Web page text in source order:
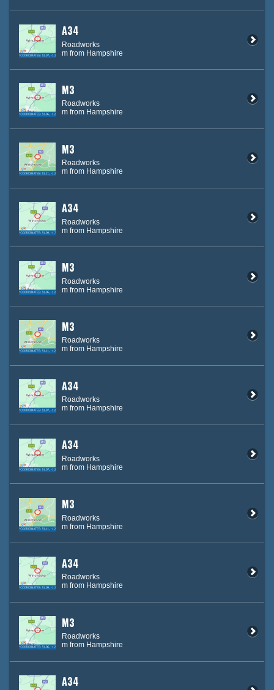
A34
Roadworks
m from Hampshire
M3
Roadworks
m from Hampshire
M3
Roadworks
m from Hampshire
A34
Roadworks
m from Hampshire
M3
Roadworks
m from Hampshire
M3
Roadworks
m from Hampshire
A34
Roadworks
m from Hampshire
A34
Roadworks
m from Hampshire
M3
Roadworks
m from Hampshire
A34
Roadworks
m from Hampshire
M3
Roadworks
m from Hampshire
A34